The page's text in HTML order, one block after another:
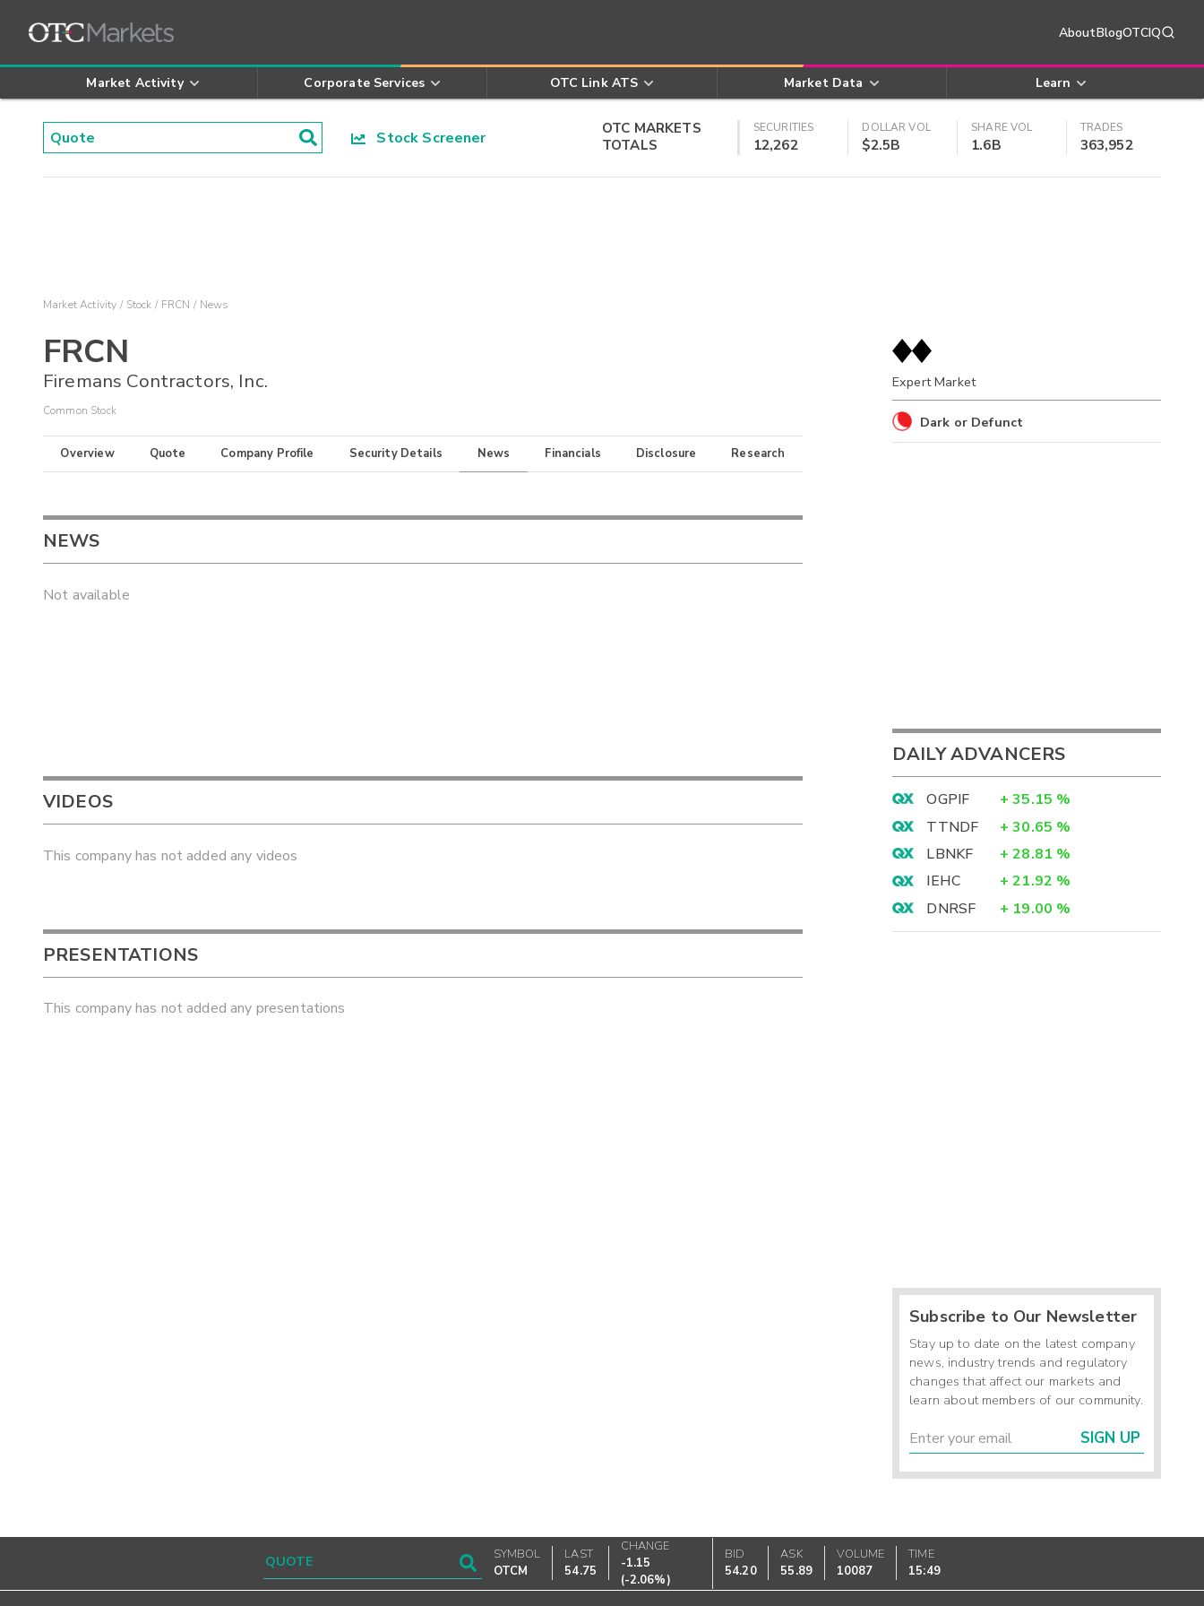
AboutBlogOTCIQ
Market Activity Corporate Services OTC Link ATS Market Data Learn
Stock Screener
OTC MARKETS
TOTALS
SECURITIES
12,262
DOLLAR VOL
$2.5B
SHARE VOL
1.6B
TRADES
363,952
Market Activity Stock FRCN News
FRCN
Firemans Contractors, Inc.
Common Stock
Overview Quote Company Profile Security Details News Financials Disclosure Research
NEWS
Not available
VIDEOS
This company has not added any videos
PRESENTATIONS
This company has not added any presentations
Expert Market
Dark or Defunct
DAILY ADVANCERS
OGPIF + 35.15 %
TTNDF
+ 30.65 %
LBNKF
+ 28.81 %
IEHC
+ 21.92 %
DNRSF
+ 19.00 %
Subscribe to Our Newsletter
Stay up to date on the latest company
news, industry trends and regulatory
changes that affect our markets and
learn about members of our community.
SIGN UP
SYMBOL
OTCM
LAST
54.75
CHANGE
-1.15
(-2.06%)
BID
54.20
ASK
55.89
VOLUME
10087
TIME
15:49